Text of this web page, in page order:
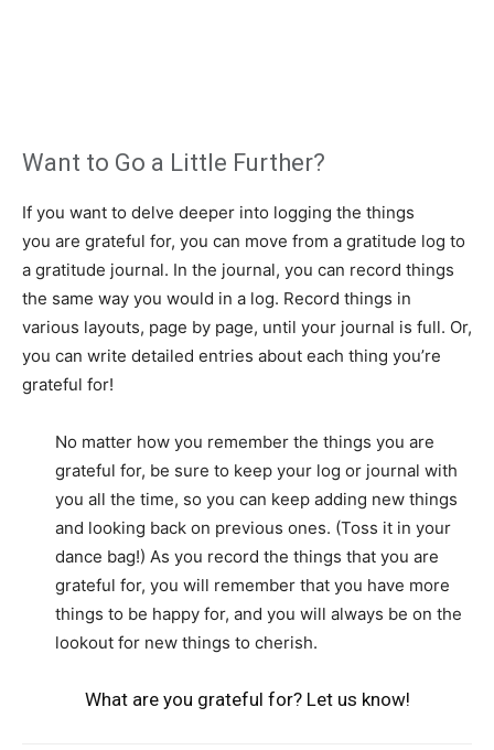
Want to Go a Little Further?
If you want to delve deeper into logging the things
you are grateful for, you can move from a gratitude log to
a gratitude journal. In the journal, you can record things
the same way you would in a log. Record things in
various layouts, page by page, until your journal is full. Or,
you can write detailed entries about each thing you’re
grateful for!
No matter how you remember the things you are
grateful for, be sure to keep your log or journal with
you all the time, so you can keep adding new things
and looking back on previous ones. (Toss it in your
dance bag!) As you record the things that you are
grateful for, you will remember that you have more
things to be happy for, and you will always be on the
lookout for new things to cherish.
What are you grateful for? Let us know!